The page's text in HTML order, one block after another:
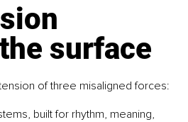
surface
of three misaligned forces:
built for rhythm, meaning,